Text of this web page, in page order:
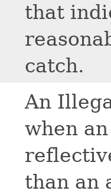
that
catch.
An
when
than an